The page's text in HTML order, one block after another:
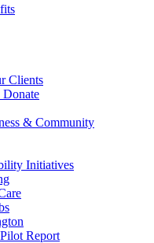
Clients
& Community
Initiatives
Report